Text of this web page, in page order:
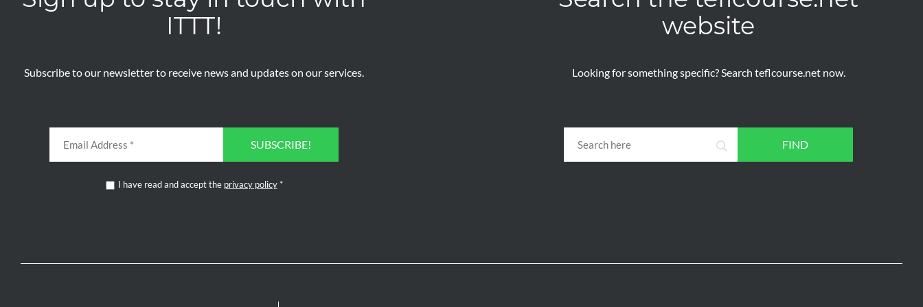
ITTT!
Subscribe to our newsletter to receive news and updates on our services.
SUBSCRIBE!
I have read and accept the privacy policy*
website
Looking for something specific? Search teflcourse.net now.
FIND